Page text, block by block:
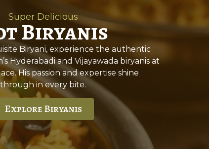
Super Delicious
Biryanis
Biryani, experience the authentic
Hyderabadi and Vijayawada biryanis at
His passion and expertise shine
through in every bite.
Explore Biryanis